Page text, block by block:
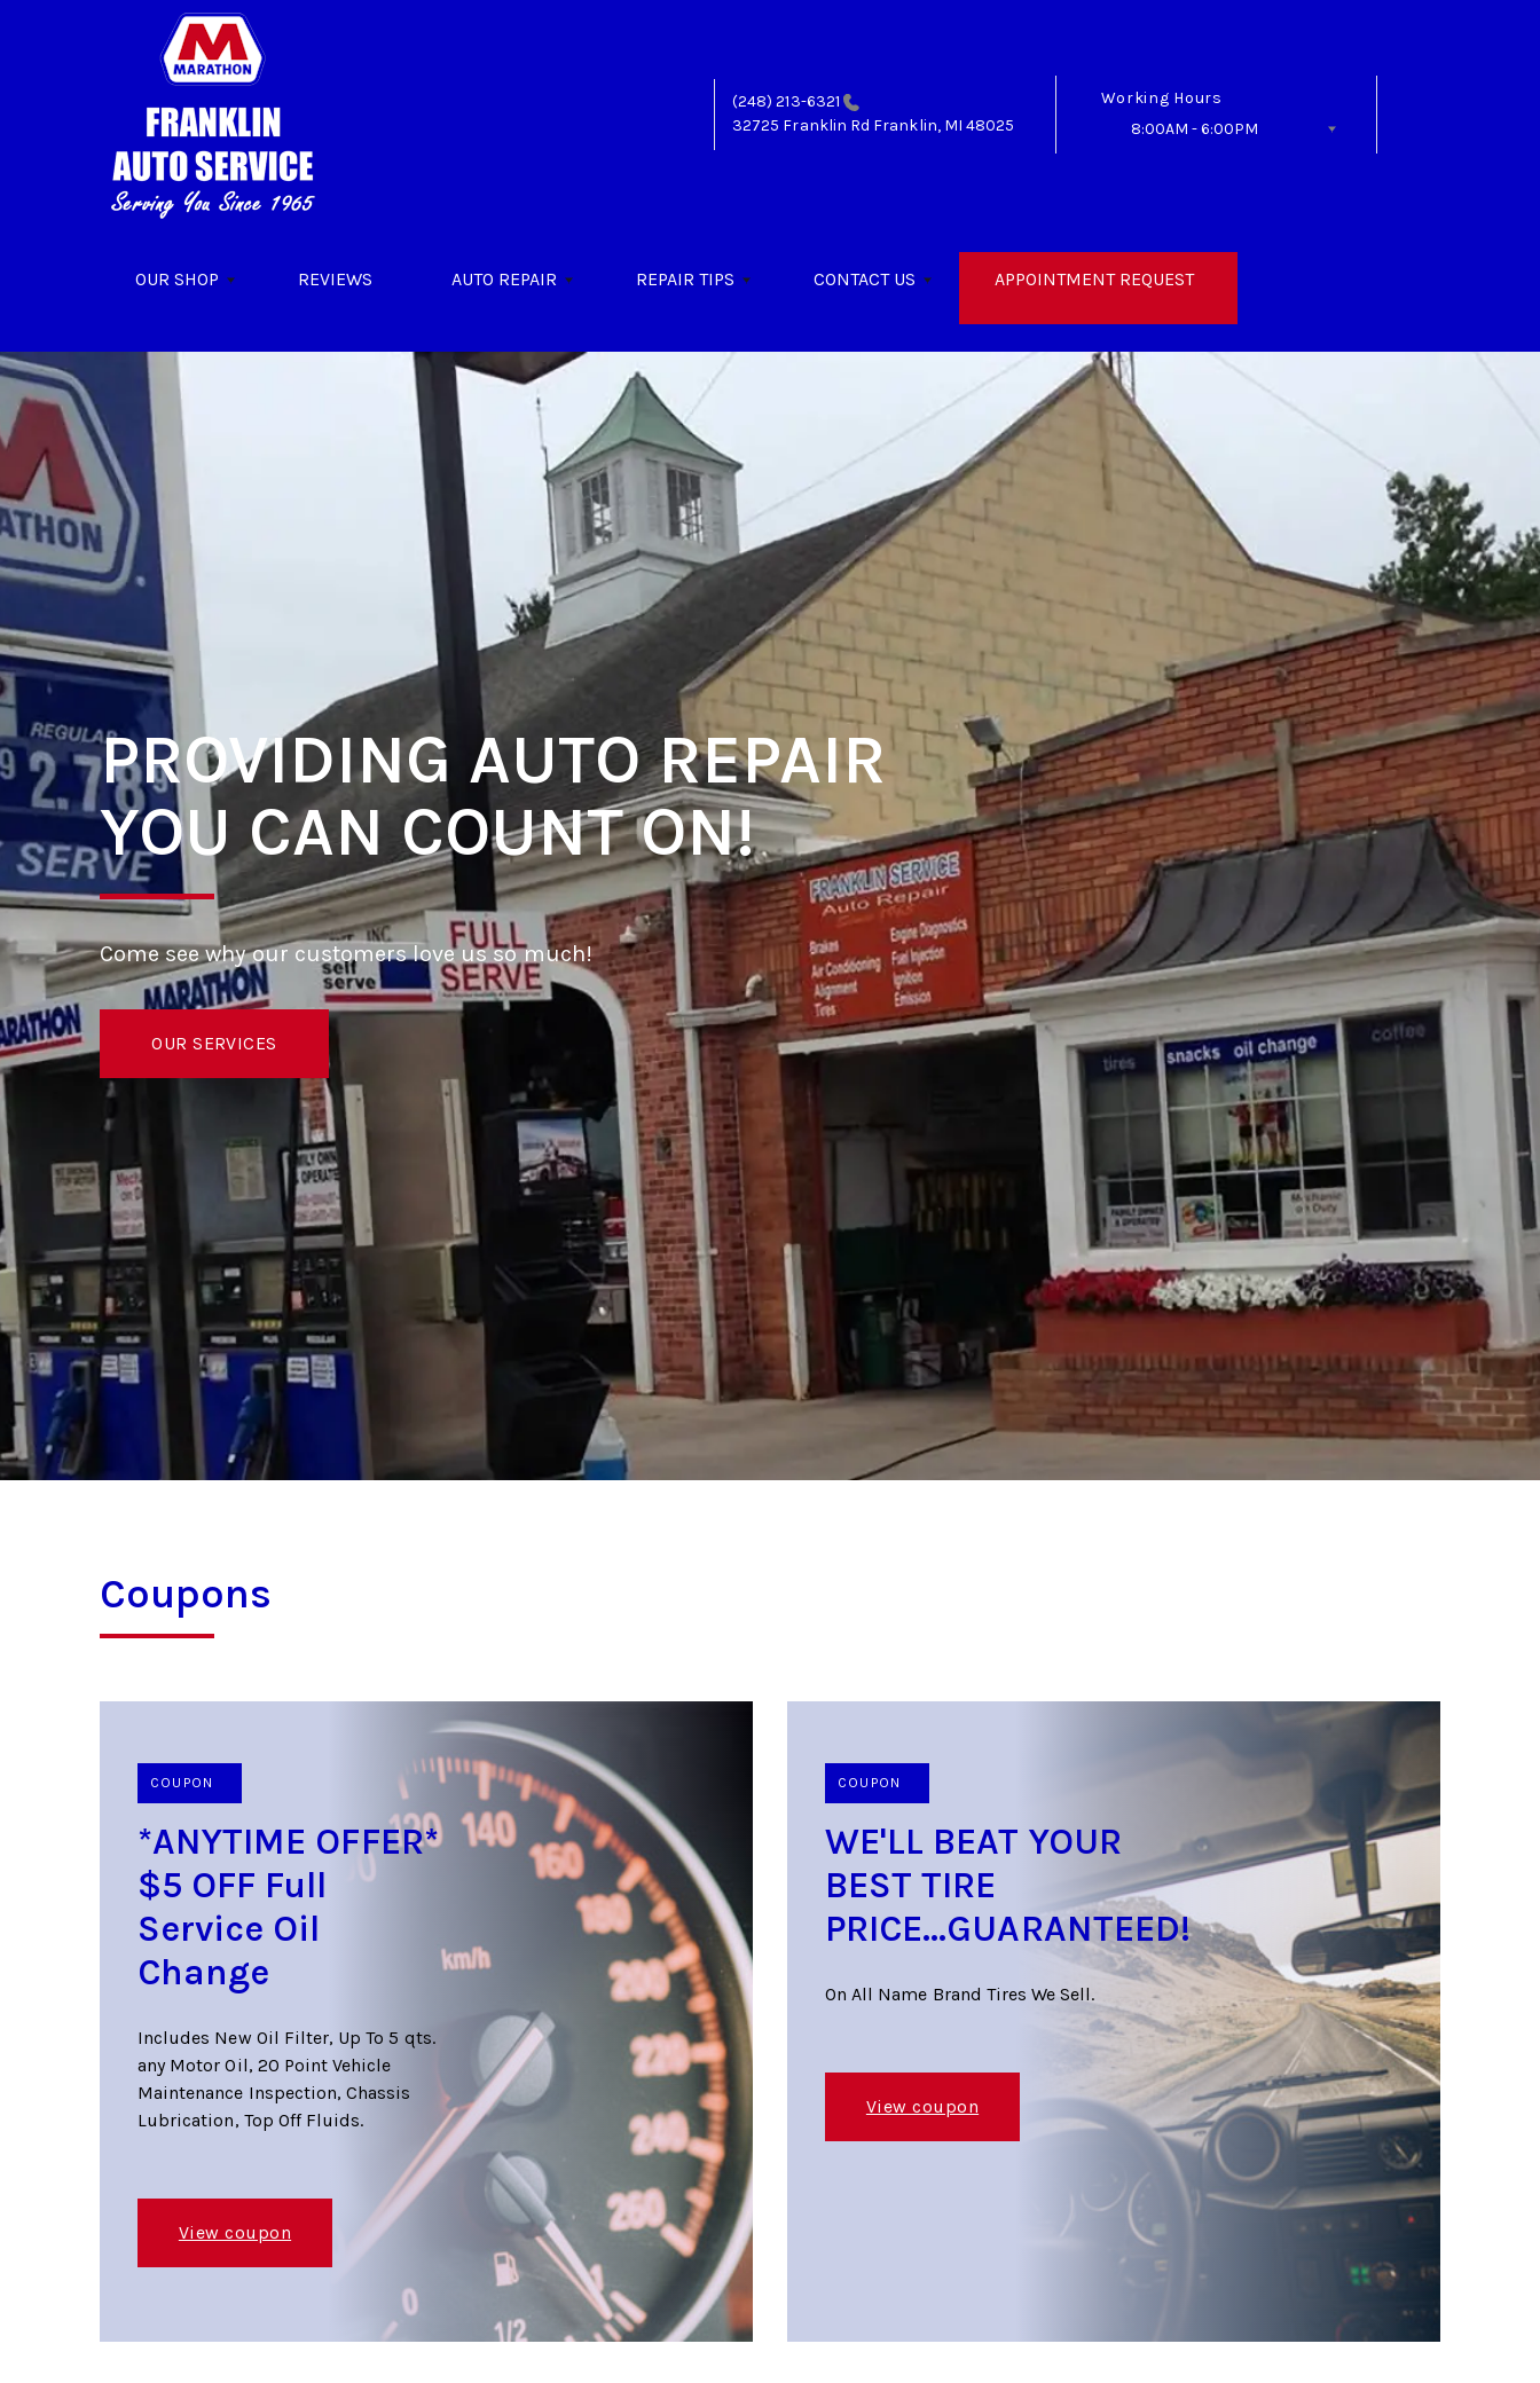
Skip to main content
(248) 213-6321
32725 Franklin Rd Franklin, MI 48025
Working Hours
8:00AM - 6:00PM
OUR SHOP REVIEWS AUTO REPAIR REPAIR TIPS CONTACT US APPOINTMENT REQUEST
PROVIDING AUTO REPAIR
YOU CAN COUNT ON!
Come see why our customers love us so much!
OUR SERVICES
Coupons
COUPON
*ANYTIME OFFER*
$5 OFF Full
Service Oil
Change
Includes New Oil Filter, Up To 5 qts.
any Motor Oil, 20 Point Vehicle
Maintenance Inspection, Chassis
Lubrication, Top Off Fluids.
View coupon
COUPON
WE'LL BEAT YOUR
BEST TIRE
PRICE...GUARANTEED!
On All Name Brand Tires We Sell.
View coupon